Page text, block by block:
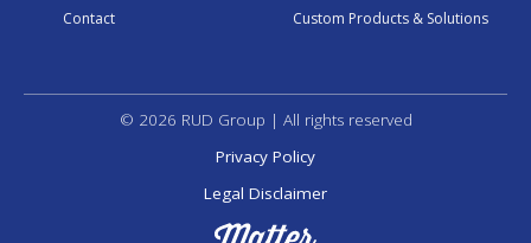
Custom Products & Solutions
Contact
© 2026 RUD Group | All rights reserved
Privacy Policy
Legal Disclaimer